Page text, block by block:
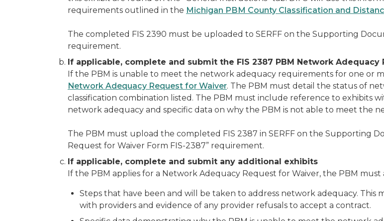
requirements outlined in the Michigan PBM County Classification and
The completed FIS 2390 must be uploaded to SERFF on the Supporting
requirement.
If applicable, complete and submit the FIS 2387 PBM Network
If the PBM is unable to meet the network adequacy requirements for one or
Network Adequacy Request for Waiver. The PBM must detail the status of
classification combination listed. The PBM must include reference to exhibits
network adequacy and specific data on why the PBM is not able to meet the
The PBM must upload the completed FIS 2387 in SERFF on the Supporting
Request for Waiver Form FIS-2387” requirement.
If applicable, complete and submit any additional exhibits
If the PBM applies for a Network Adequacy Request for Waiver, the PBM must
Steps that have been and will be taken to address network adequacy.
with providers and evidence of any provider refusals to accept a contract.